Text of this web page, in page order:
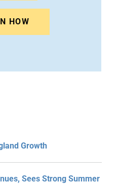
HOW
Growth
Sees Strong Summer